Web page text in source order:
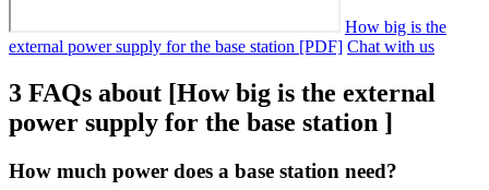
How big is the
external power supply for the base station [PDF] Chat with us
3 FAQs about [How big is the external
power supply for the base station ]
How much power does a base station need?